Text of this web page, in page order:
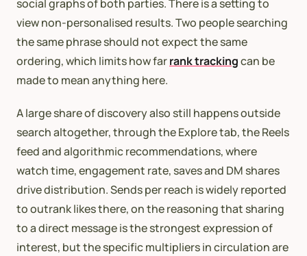
social graphs of both parties. There is a setting to
view non-personalised results. Two people searching
the same phrase should not expect the same
ordering, which limits how farrank trackingcan be
made to mean anything here.
A large share of discovery also still happens outside
search altogether, through the Explore tab, the Reels
feed and algorithmic recommendations, where
watch time, engagement rate, saves and DM shares
drive distribution. Sends per reach is widely reported
to outrank likes there, on the reasoning that sharing
to a direct message is the strongest expression of
interest, but the specific multipliers in circulation are